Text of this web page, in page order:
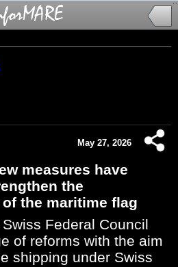
May 27, 2026
measures have
the
the maritime flag
Federal Council
of reforms with the aim
shipping under Swiss